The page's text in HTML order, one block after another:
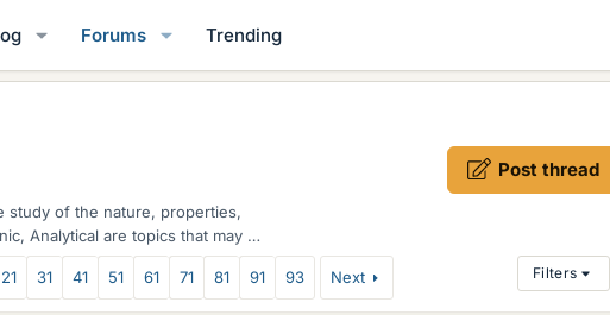
Forums Trending
Post thread
study of the nature, properties,
Analytical are topics that may be
21 31 41 51 61 71 81 91 93 Next Filters